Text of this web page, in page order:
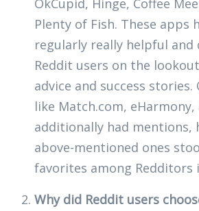
OkCupid, Hinge, Coffee
Plenty of Fish. These apps
regularly really helpful and
Reddit users on the
advice and success
like Match.com,
additionally had mentions,
above-mentioned ones
favorites among Redditors
Why did Reddit users